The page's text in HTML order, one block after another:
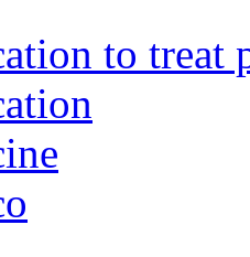
to treat